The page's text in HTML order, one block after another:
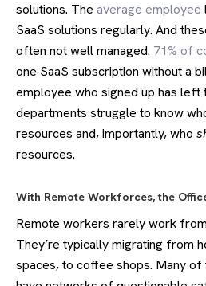
solutions. The average employee
SaaS solutions regularly. And
often not well managed. 71% of
one SaaS subscription without a
employee who signed up has left
departments struggle to know
resources and, importantly, who
resources.
With Remote Workforces, the
Remote workers rarely work
They’re typically migrating from
spaces, to coffee shops. Many